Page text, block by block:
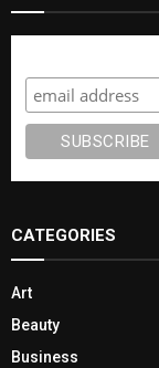
CATEGORIES
Art
Beauty
Business